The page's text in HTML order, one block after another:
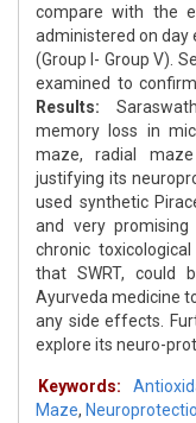
compare with the
administered on day
(Group I- Group V).
examined to
Results:
memory loss in
maze, radial
justifying its
used synthetic
and very
chronic toxicological
that SWRT, could
Ayurveda medicine
any side effects.
explore its neuro-
Keywords:
Maze,